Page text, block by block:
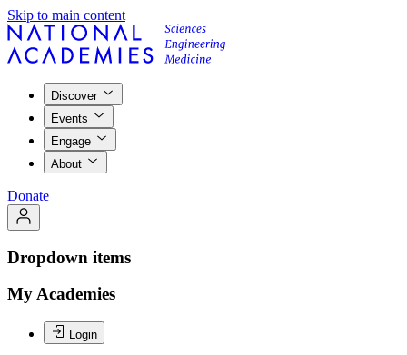
Skip to main content
Discover
Events
Engage
About
Donate
Dropdown items
My Academies
Login